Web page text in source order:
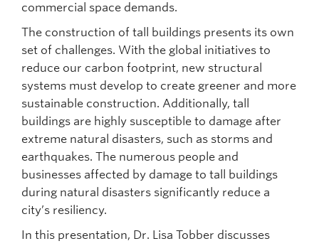
commercial space demands.
The construction of tall buildings presents its own
set of challenges. With the global initiatives to
reduce our carbon footprint, new structural
systems must develop to create greener and more
sustainable construction. Additionally, tall
buildings are highly susceptible to damage after
extreme natural disasters, such as storms and
earthquakes. The numerous people and
businesses affected by damage to tall buildings
during natural disasters significantly reduce a
city’s resiliency.
In this presentation, Dr. Lisa Tobber discusses